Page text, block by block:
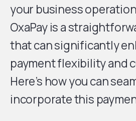
your business
OxaPay is a
that can significantly
payment flexibility and
Here’s how you can
incorporate this